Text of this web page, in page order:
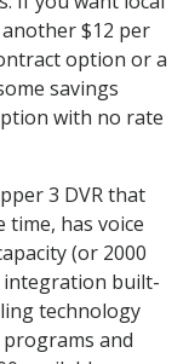
$12 per
option or a
savings
with no rate
3 DVR that
time, has voice
(or 2000
integration built-
technology
and